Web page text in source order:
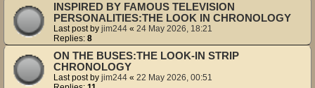
INSPIRED BY FAMOUS TELEVISION
PERSONALITIES:THE LOOK IN CHRONOLOGY
Last post by jim244 « 24 May 2026, 18:21
Replies: 8
ON THE BUSES:THE LOOK-IN STRIP
CHRONOLOGY
Last post by jim244 « 22 May 2026, 00:51